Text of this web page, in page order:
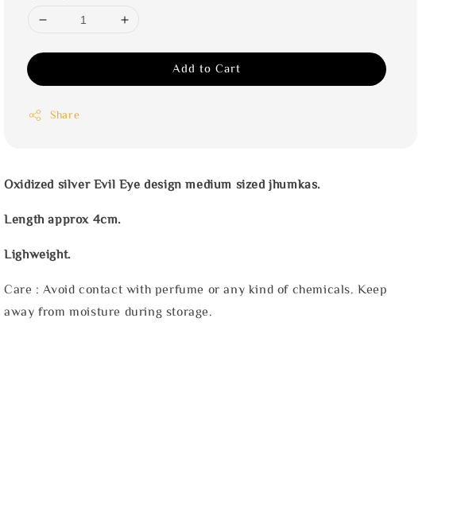
Add to Cart
Share
Oxidized silver Evil Eye design medium sized jhumkas.
Length approx 4cm.
Lighweight.
Care : Avoid contact with perfume or any kind of chemicals. Keep
away from moisture during storage.